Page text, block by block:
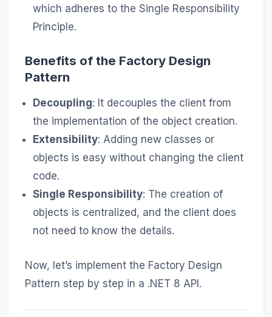
which adheres to the Single Responsibility
Principle.
Benefits of the Factory Design
Pattern
Decoupling: It decouples the client from
the implementation of the object creation.
Extensibility: Adding new classes or
objects is easy without changing the client
code.
Single Responsibility: The creation of
objects is centralized, and the client does
not need to know the details.
Now, let’s implement the Factory Design
Pattern step by step in a .NET 8 API.